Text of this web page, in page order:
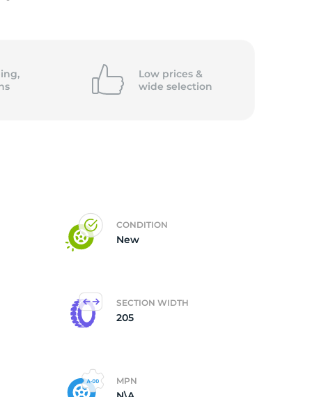
Low prices &
wide selection
CONDITION
New
SECTION WIDTH
205
MPN